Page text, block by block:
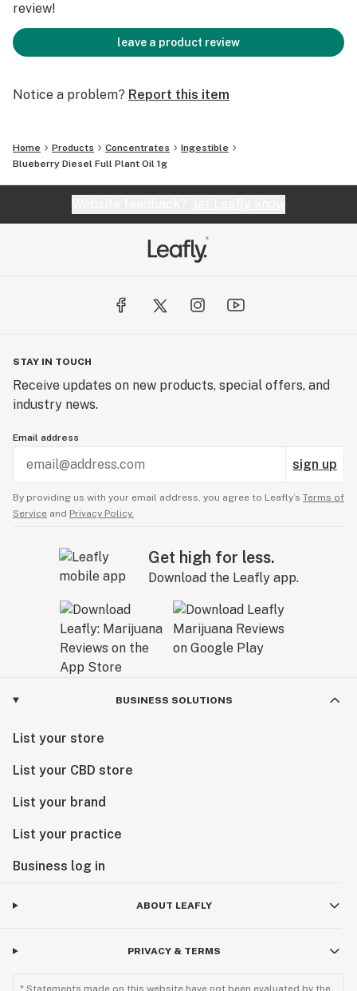
review!
leave a product review
Notice a problem? Report this item
Home Products Concentrates
Ingestible
Blueberry Diesel Full Plant Oil 1g
STAY IN TOUCH
Receive updates on new products, special offers, and
industry news.
Email address
sign up
By providing us with your email address, you agree to Leafly’s Terms of
Service and Privacy Policy.
Get high for less.
Download the Leafly app.
BUSINESS SOLUTIONS
List your store
List your CBD store
List your brand
List your practice
Business log in
ABOUT LEAFLY
PRIVACY & TERMS
* Statements made on this website have not been evaluated by the